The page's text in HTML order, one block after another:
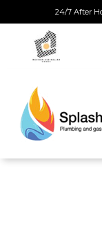
to
content
24/7 After